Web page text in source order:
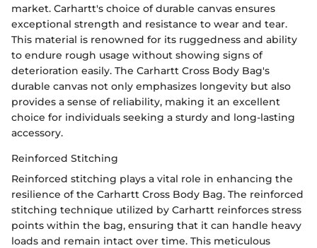
market. Carhartt's choice of durable canvas ensures
exceptional strength and resistance to wear and tear.
This material is renowned for its ruggedness and ability
to endure rough usage without showing signs of
deterioration easily. The Carhartt Cross Body Bag's
durable canvas not only emphasizes longevity but also
provides a sense of reliability, making it an excellent
choice for individuals seeking a sturdy and long-lasting
accessory.
Reinforced Stitching
Reinforced stitching plays a vital role in enhancing the
resilience of the Carhartt Cross Body Bag. The reinforced
stitching technique utilized by Carhartt reinforces stress
points within the bag, ensuring that it can handle heavy
loads and remain intact over time. This meticulous